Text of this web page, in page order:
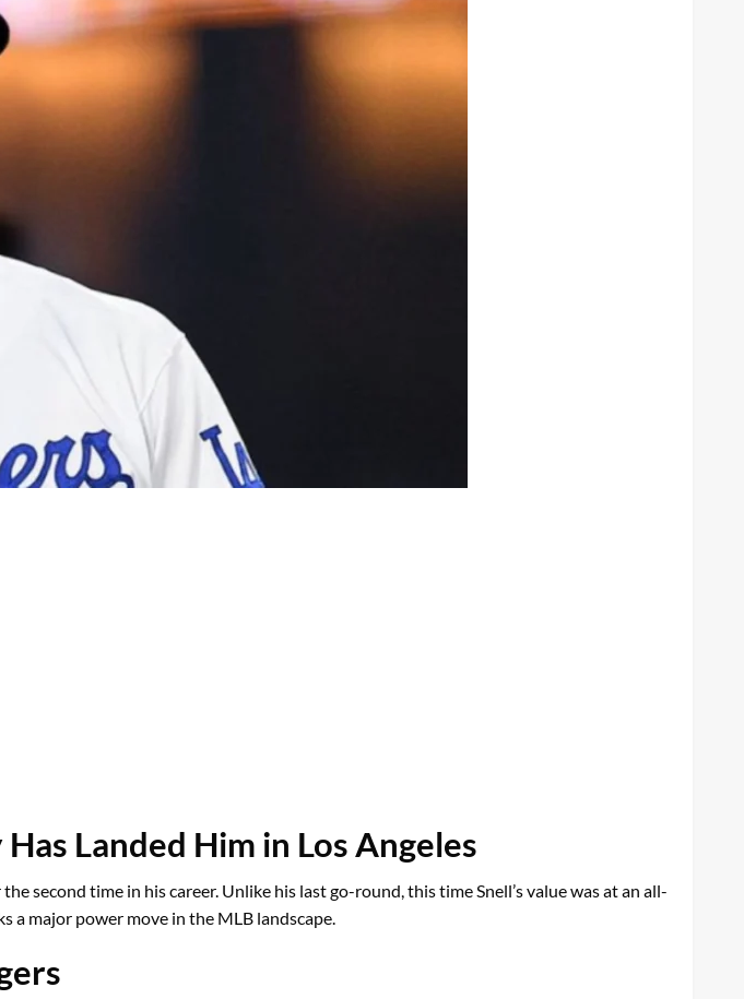
Landed Him in Los Angeles
second time in his career. Unlike his last go-round, this time Snell’s value was at an all-
a major power move in the MLB landscape.